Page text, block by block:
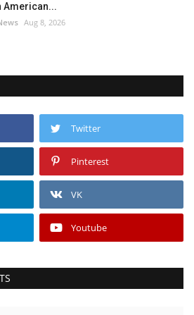
American...
Aug 8, 2026
Twitter
Pinterest
VK
Youtube